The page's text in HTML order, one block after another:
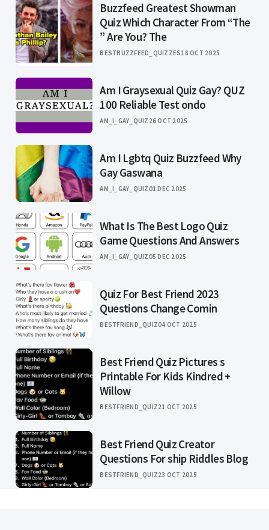
Buzzfeed Greatest Showman
Quiz Which Character From “The
” Are You? The
BESTBUZZFEED_QUIZZES18 OCT 2025
Am I Graysexual Quiz Gay? QUZ
100 Reliable Test ondo
AM_I_GAY_QUIZ 26 OCT 2025
Am I Lgbtq Quiz Buzzfeed Why
Gay Gaswana
AM_I_GAY_QUIZ01 DEC 2025
What Is The Best Logo Quiz
Game Questions And Answers
AM_I_GAY_QUIZ05 DEC 2025
Quiz For Best Friend 2023
Questions Change Comin
BESTFRIEND_QUIZ04 OCT 2025
Best Friend Quiz Pictures s
Printable For Kids Kindred +
Willow
BESTFRIEND_QUIZ21 OCT 2025
Best Friend Quiz Creator
Questions For ship Riddles Blog
BESTFRIEND_QUIZ23 OCT 2025